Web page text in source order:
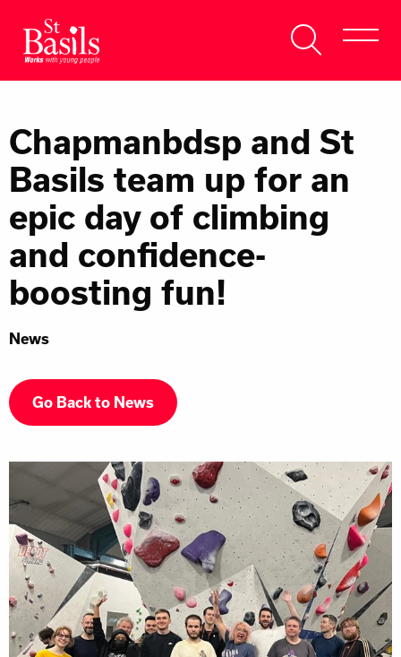
Get Help
Help Us
Donate
Chapmanbdsp and St
Basils team up for an
epic day of climbing
and confidence-
boosting fun!
News
Go Back to News